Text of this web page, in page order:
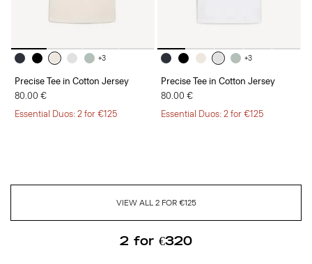
+3
Precise Tee in Cotton Jersey
80.00 €
Essential Duos: 2 for €125
+3
Precise Tee in Cotton Jersey
80.00 €
Essential Duos: 2 for €125
VIEW ALL 2 FOR €125
2 for €320